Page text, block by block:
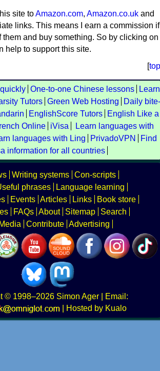
site toAmazon.com, Amazon.co.uk and
links. This means I earn a commission if
them and buy something. So by clicking on
help to support this site.
[top
One-to-one Chinese lessons
Learn
Tutors Green Web Hosting
Daily bite-
EnglishScore Tutors
English Like a
Online iVisa
Learn languages with
languages with Ling PrivadoVPN
Find
information for all countries
Writing systems Con-scripts
phrases
Language learning
Events Articles Links
Book store
FAQs About Sitemap
Search
Media Contribute Advertising
© 1998–2026 Simon Ager | Email:
|
Hosted by Kualo